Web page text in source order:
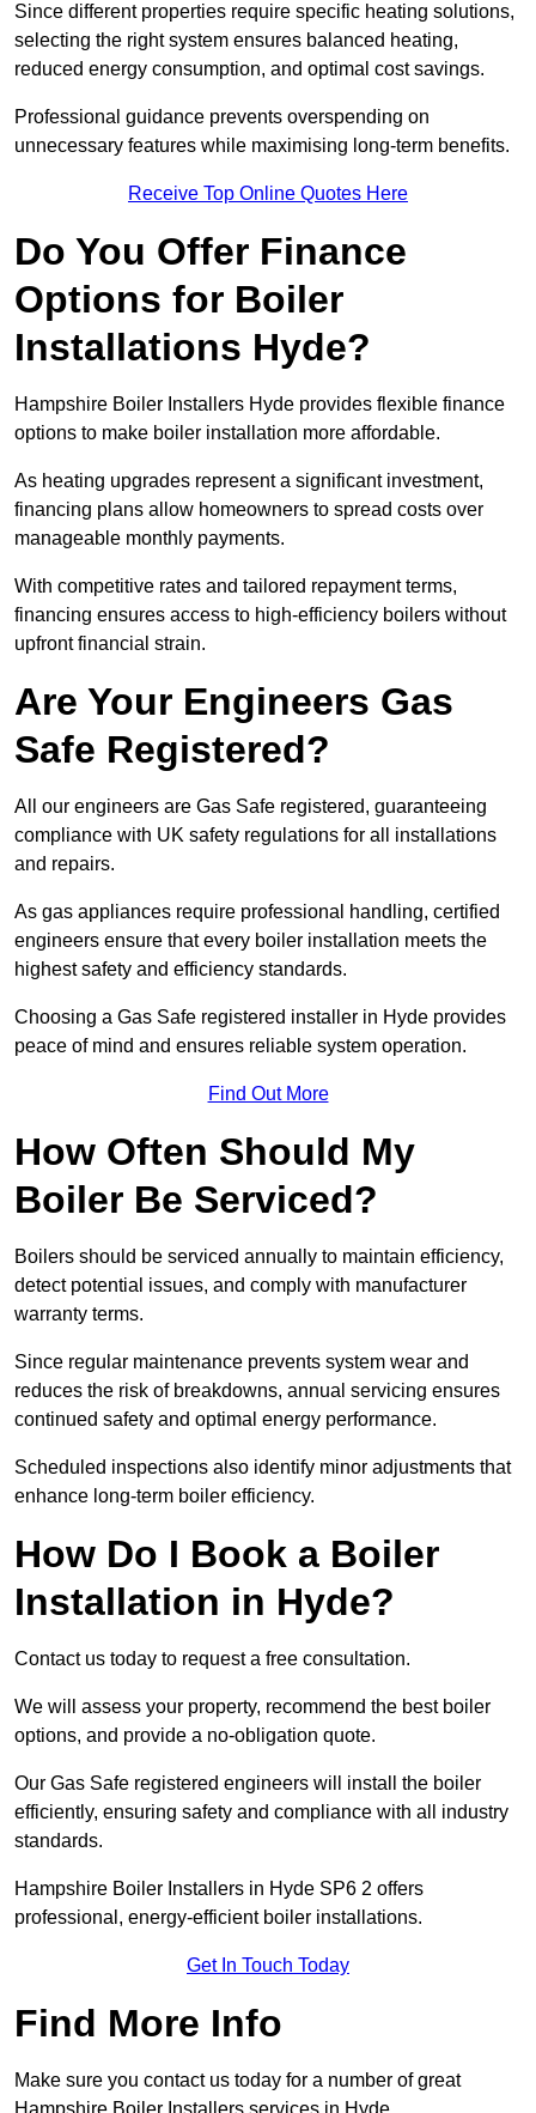
Since different properties require specific heating solutions,
selecting the right system ensures balanced heating,
reduced energy consumption, and optimal cost savings.
Professional guidance prevents overspending on
unnecessary features while maximising long-term benefits.
Receive Top Online Quotes Here
Do You Offer Finance
Options for Boiler
Installations Hyde?
Hampshire Boiler Installers Hyde provides flexible finance
options to make boiler installation more affordable.
As heating upgrades represent a significant investment,
financing plans allow homeowners to spread costs over
manageable monthly payments.
With competitive rates and tailored repayment terms,
financing ensures access to high-efficiency boilers without
upfront financial strain.
Are Your Engineers Gas
Safe Registered?
All our engineers are Gas Safe registered, guaranteeing
compliance with UK safety regulations for all installations
and repairs.
As gas appliances require professional handling, certified
engineers ensure that every boiler installation meets the
highest safety and efficiency standards.
Choosing a Gas Safe registered installer in Hyde provides
peace of mind and ensures reliable system operation.
Find Out More
How Often Should My
Boiler Be Serviced?
Boilers should be serviced annually to maintain efficiency,
detect potential issues, and comply with manufacturer
warranty terms.
Since regular maintenance prevents system wear and
reduces the risk of breakdowns, annual servicing ensures
continued safety and optimal energy performance.
Scheduled inspections also identify minor adjustments that
enhance long-term boiler efficiency.
How Do I Book a Boiler
Installation in Hyde?
Contact us today to request a free consultation.
We will assess your property, recommend the best boiler
options, and provide a no-obligation quote.
Our Gas Safe registered engineers will install the boiler
efficiently, ensuring safety and compliance with all industry
standards.
Hampshire Boiler Installers in Hyde SP6 2 offers
professional, energy-efficient boiler installations.
Get In Touch Today
Find More Info
Make sure you contact us today for a number of great